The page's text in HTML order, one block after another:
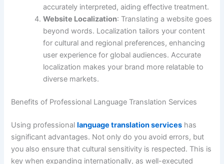
accurately interpreted, aiding effective treatment.
Website Localization: Translating a website goes
beyond words. Localization tailors your content
for cultural and regional preferences, enhancing
user experience for global audiences. Accurate
localization makes your brand more relatable to
diverse markets.
Benefits of Professional Language Translation Services
Using professionallanguage translation services has
significant advantages. Not only do you avoid errors, but
you also ensure that cultural sensitivity is respected. This is
key when expanding internationally, as well-executed